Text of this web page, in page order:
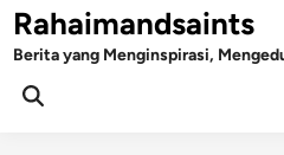
Skip
to
content
Rahaimandsaints
Berita yang Menginspirasi,
Open